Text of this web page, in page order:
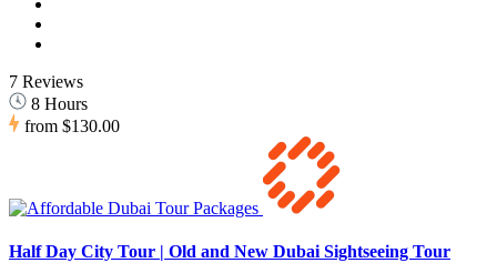
7 Reviews
8 Hours
from $130.00
Half Day City Tour | Old and New Dubai Sightseeing Tour